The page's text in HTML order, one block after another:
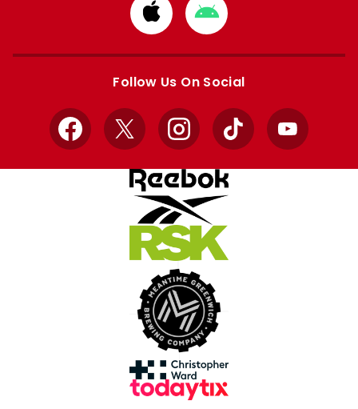
Download
from
Apple
Download
from
Google
Follow Us On Social
Facebook
X InstagramTikTok YouTube